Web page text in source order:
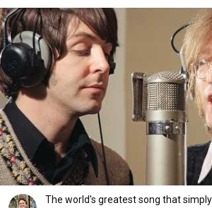
The world's greatest song that